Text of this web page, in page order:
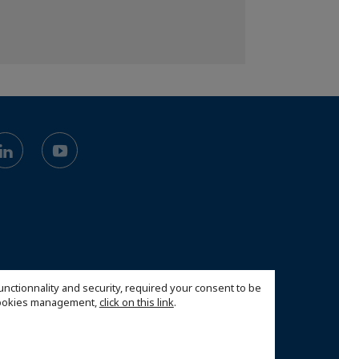
and security, required your consent to be
management,click on this link.